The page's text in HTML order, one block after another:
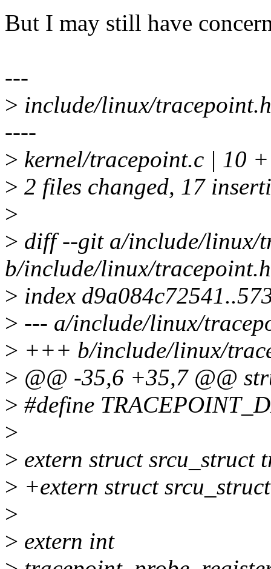
But I may still have
---
> include/linux/
----
> kernel/tracepoint.c | 10
> 2 files changed, 17
>
> diff --git a/include/linux/
b/include/linux/tracepoint.h
> index
> --- a/include/linux/
> +++ b/include/linux/
> @@ -35,6 +35,7 @@
> #define
>
> extern struct srcu_struct
> +extern struct
>
> extern int